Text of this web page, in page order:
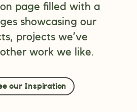
page filled with a
showcasing our
projects we’ve
work we like.
our Inspiration